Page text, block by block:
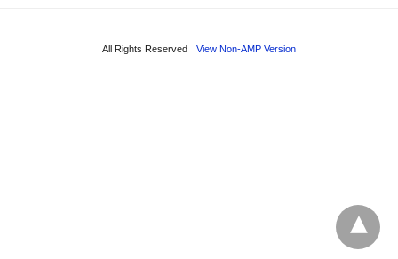
All Rights Reserved View Non-AMP Version